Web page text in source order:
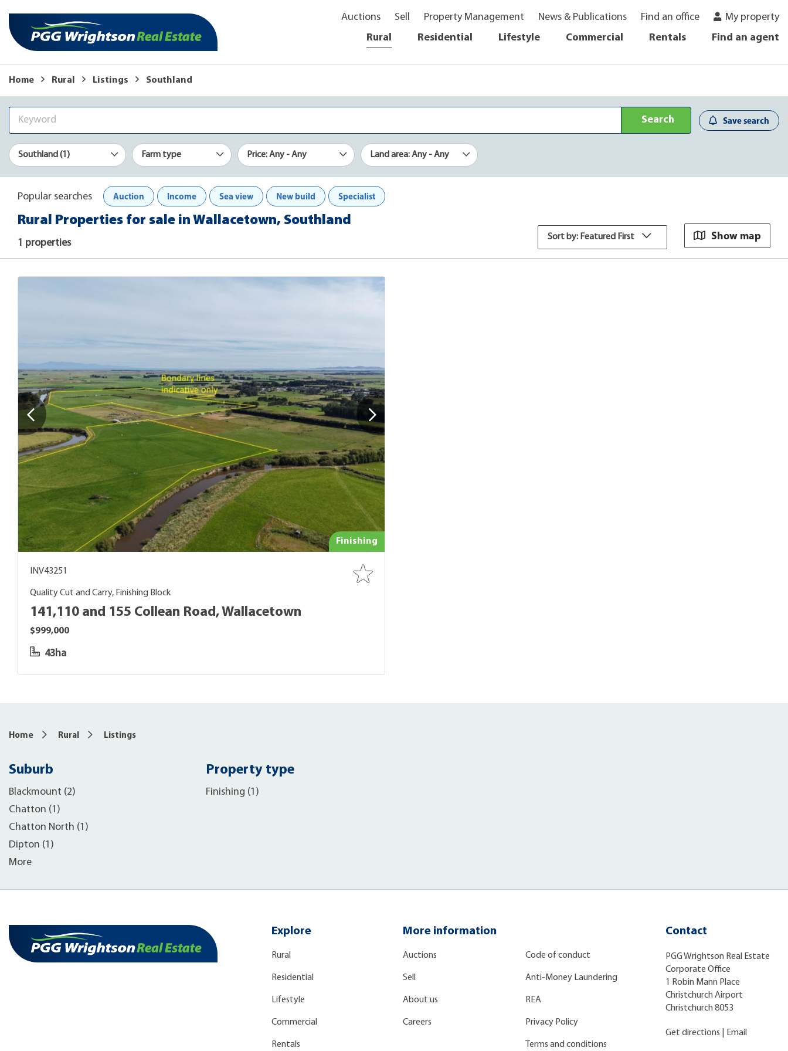
Auctions Sell Property Management News & Publications Find an office
My property
Rural
Residential Lifestyle Commercial Rentals Find an agent
Home Rural Listings Southland
Search Save search
Southland (1) Farm type Price: Any - Any Land area: Any - Any
Popular searches Auction Income Sea view New build Specialist
Rural Properties for sale in Wallacetown, Southland
1 properties
Sort by: Featured First Show map
Finishing
INV43251
Quality Cut and Carry, Finishing Block
141,110 and 155 Collean Road, Wallacetown
$999,000
43ha
Home Rural Listings
Suburb
Blackmount (2)
Chatton (1)
Chatton North (1)
Dipton (1)
More
Property type
Finishing (1)
Explore
Rural
Residential
Lifestyle
Commercial
Rentals
More information
Auctions
Sell
About us
Careers
Code of conduct
Anti-Money Laundering
REA
Privacy Policy
Terms and conditions
Contact
PGG Wrightson Real Estate
Corporate Office
1 Robin Mann Place
Christchurch Airport
Christchurch 8053
Get directions Email